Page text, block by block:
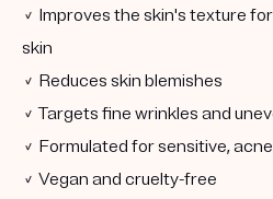
✓ Improves the skin's texture
skin
✓ Reduces skin blemishes
✓ Targets fine wrinkles and
✓ Formulated for sensitive,
✓ Vegan and cruelty-free